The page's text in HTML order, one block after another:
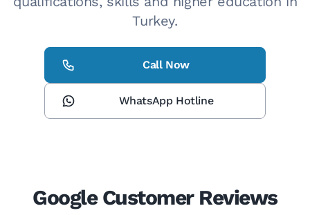
Turkey.
Call Now
WhatsApp Hotline
Google Customer Reviews